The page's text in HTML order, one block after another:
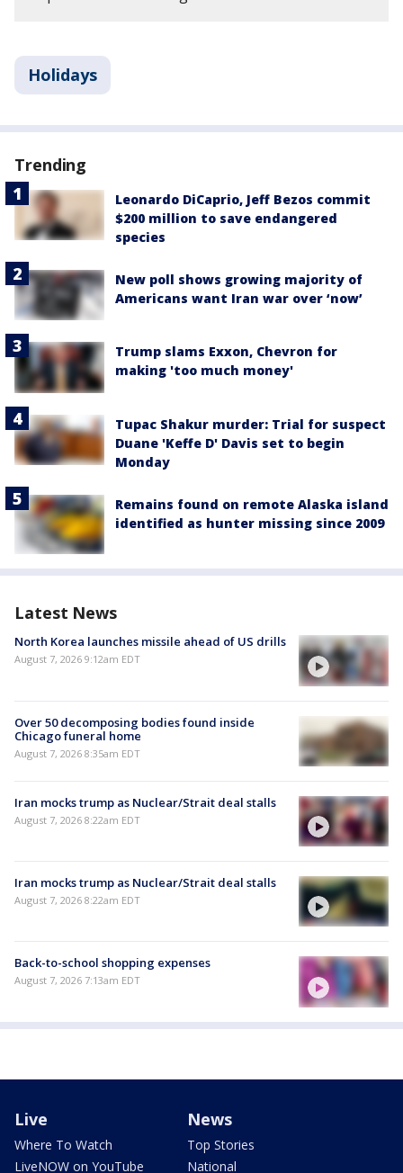
Holidays
Trending
Leonardo DiCaprio, Jeff Bezos commit
$200 million to save endangered
species
New poll shows growing majority of
Americans want Iran war over ‘now’
Trump slams Exxon, Chevron for
making 'too much money'
Tupac Shakur murder: Trial for suspect
Duane 'Keffe D' Davis set to begin
Monday
Remains found on remote Alaska island
identified as hunter missing since 2009
Latest News
North Korea launches missile ahead of US drills
August 7, 2026 9:12am EDT
Over 50 decomposing bodies found inside
Chicago funeral home
August 7, 2026 8:35am EDT
Iran mocks trump as Nuclear/Strait deal stalls
August 7, 2026 8:22am EDT
Iran mocks trump as Nuclear/Strait deal stalls
August 7, 2026 8:22am EDT
Back-to-school shopping expenses
August 7, 2026 7:13am EDT
Live
Where To Watch
LiveNOW on YouTube
News
Top Stories
National